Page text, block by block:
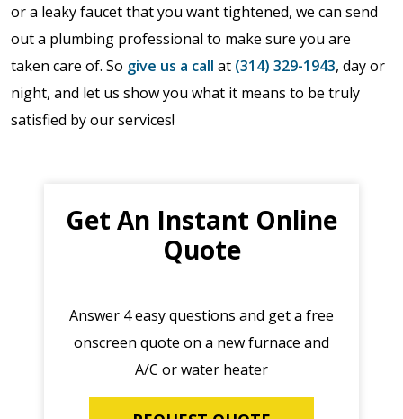
or a leaky faucet that you want tightened, we can send
out a plumbing professional to make sure you are
taken care of. So give us a call at (314) 329-1943, day or
night, and let us show you what it means to be truly
satisfied by our services!
Get An Instant Online
Quote
Answer 4 easy questions and get a free
onscreen quote on a new furnace and
A/C or water heater